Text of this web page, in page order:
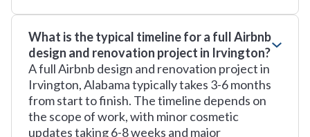
What is the typical timeline for a full Airbnb
design and renovation project in Irvington?
A full Airbnb design and renovation project in
Irvington, Alabama typically takes 3-6 months
from start to finish. The timeline depends on
the scope of work, with minor cosmetic
updates taking 6-8 weeks and major